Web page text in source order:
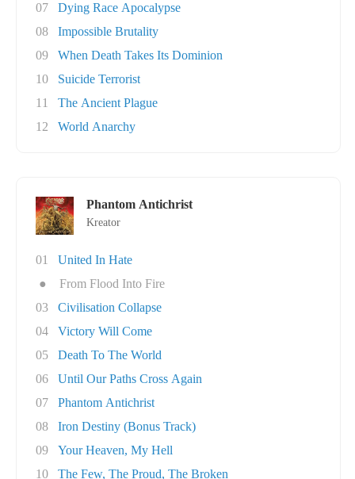
07
Dying Race Apocalypse
08
Impossible Brutality
09
When Death Takes Its Dominion
10
Suicide Terrorist
11
The Ancient Plague
12
World Anarchy
Phantom Antichrist
Kreator
01
United In Hate
●
From Flood Into Fire
03
Civilisation Collapse
04
Victory Will Come
05
Death To The World
06
Until Our Paths Cross Again
07
Phantom Antichrist
08
Iron Destiny (Bonus Track)
09
Your Heaven, My Hell
10
The Few, The Proud, The Broken